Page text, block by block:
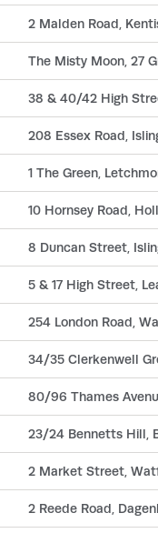
2 Malden Road,
The Misty Moon, 27
38 & 40/42 High
208 Essex Road,
1 The Green,
10 Hornsey Road,
8 Duncan Street,
5 & 17 High Street,
254 London Road,
34/35 Clerkenwell
80/96 Thames
23/24 Bennetts Hill,
2 Market Street,
2 Reede Road,